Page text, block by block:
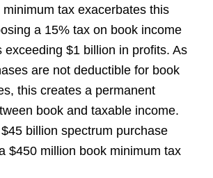
minimum tax exacerbates this
a 15% tax on book income
exceeding $1 billion in profits. As
are not deductible for book
this creates a permanent
book and taxable income.
billion spectrum purchase
$450 million book minimum tax